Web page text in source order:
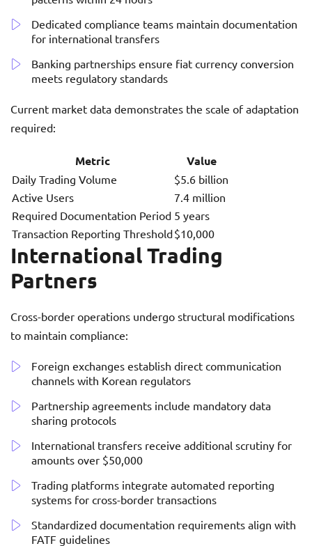
Dedicated compliance teams maintain documentation
for international transfers
Banking partnerships ensure fiat currency conversion
meets regulatory standards
Current market data demonstrates the scale of adaptation
required:
Metric Value
Daily Trading Volume
$5.6 billion
Active Users
7.4 million
Required Documentation Period 5 years
Transaction Reporting Threshold$10,000
International Trading
Partners
Cross-border operations undergo structural modifications
to maintain compliance:
Foreign exchanges establish direct communication
channels with Korean regulators
Partnership agreements include mandatory data
sharing protocols
International transfers receive additional scrutiny for
amounts over $50,000
Trading platforms integrate automated reporting
systems for cross-border transactions
Standardized documentation requirements align with
FATF guidelines